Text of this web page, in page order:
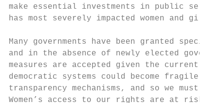
make essential investments in public
has most severely impacted women and girls.
Many governments have been granted
and in the absence of newly elected
measures are accepted given the current
democratic systems could become fragile
transparency mechanisms, and so we must
Women’s access to our rights are at risk